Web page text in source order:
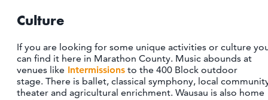
Culture
If you are looking for some unique activities or culture
can find it here in Marathon County. Music abounds at
venues like Intermissions to the 400 Block outdoor
stage. There is ballet, classical symphony, local
theater and agricultural enrichment. Wausau is also home